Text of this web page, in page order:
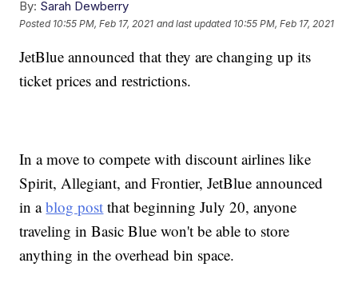
By: Sarah Dewberry
Posted 10:55 PM, Feb 17, 2021 and last updated 10:55 PM, Feb 17, 2021
JetBlue announced that they are changing up its
ticket prices and restrictions.
In a move to compete with discount airlines like
Spirit, Allegiant, and Frontier, JetBlue announced
in ablog post that beginning July 20, anyone
traveling in Basic Blue won't be able to store
anything in the overhead bin space.